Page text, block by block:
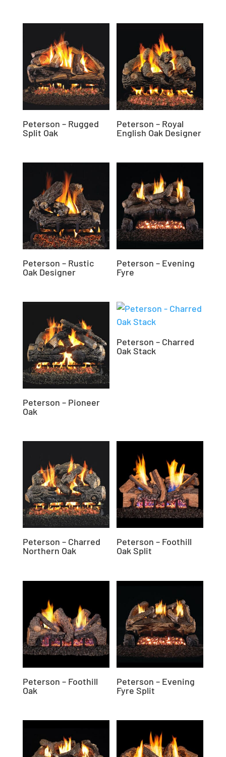
Peterson – Rugged
Split Oak
Peterson – Royal
English Oak Designer
Peterson – Rustic
Oak Designer
Peterson – Evening
Fyre
Peterson – Pioneer
Oak
Peterson – Charred
Oak Stack
Peterson – Charred
Northern Oak
Peterson – Foothill
Oak Split
Peterson – Foothill
Oak
Peterson – Evening
Fyre Split